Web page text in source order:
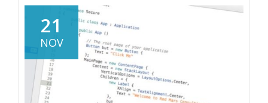
21
NOV